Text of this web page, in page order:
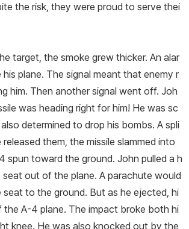
the risk, they were proud to serve thei
target, the smoke grew thicker. An alar
plane. The signal meant that enemy r
him. Then another signal went off. Joh
was heading right for him! He was sc
determined to drop his bombs. A spli
them, the missile slammed into
spun toward the ground. John pulled a h
out of the plane. A parachute would
seat to the ground. But as he ejected, hi
A-­4 plane. The impact broke both hi
knee. He was also knocked out by the